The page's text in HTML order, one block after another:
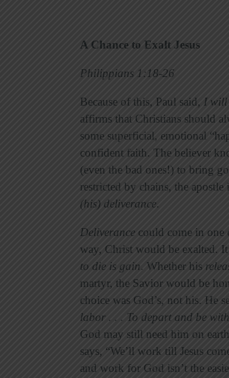
A Chance to Exalt Jesus
Philippians 1:18-26
Because of this, Paul said, I will
affirms that Christians should
some superficial, emotional
confident faith. The believer
(even the bad ones!) to bring
restricted by chains, the
(his) deliverance.
Deliverance could come in
way, Christ would be exalted.
to die is gain. Whether his
martyr, the Savior would be
choice was God’s, not his. He
labor . . . To depart and be
God may still need him on
says, “We’ll work till Jesus
and work for God isn’t the